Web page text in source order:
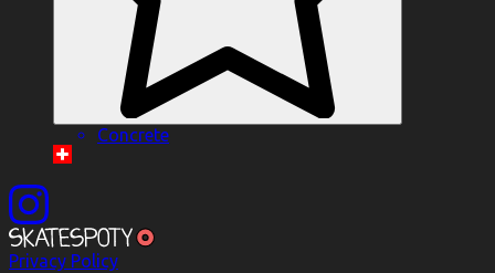
Concrete
Privacy Policy